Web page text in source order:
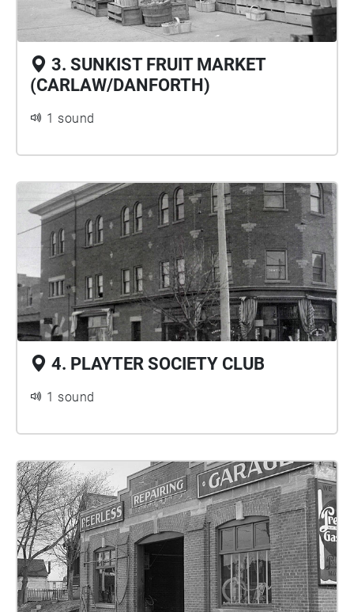
3. SUNKIST FRUIT MARKET
(CARLAW/DANFORTH)
1 sound
4. PLAYTER SOCIETY CLUB
1 sound